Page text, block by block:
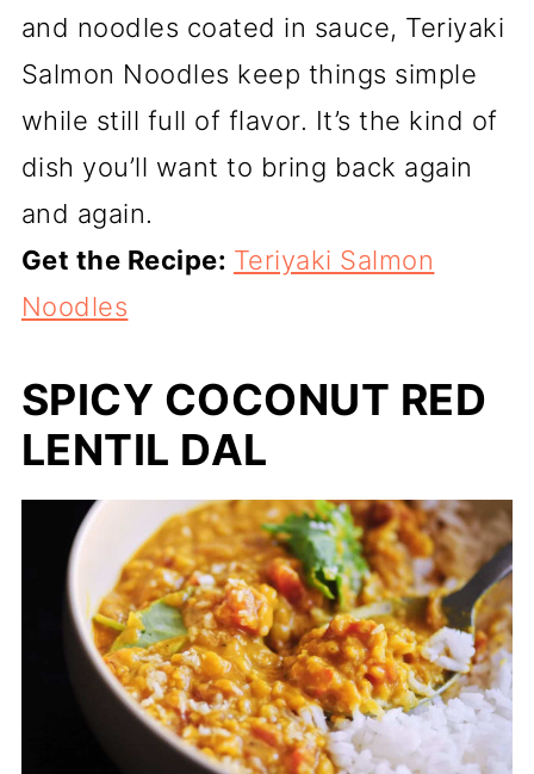
and noodles coated in sauce, Teriyaki
Salmon Noodles keep things simple
while still full of flavor. It’s the kind of
dish you’ll want to bring back again
and again.
Get the Recipe: Teriyaki Salmon
Noodles
SPICY COCONUT RED
LENTIL DAL